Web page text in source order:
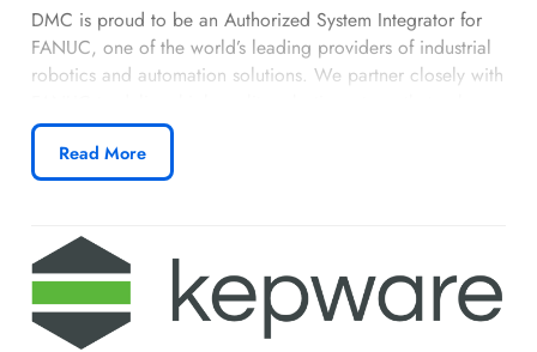
DMC is proud to be an Authorized System Integrator for
FANUC, one of the world’s leading providers of industrial
robotics and automation solutions. We partner closely with
productivity and precision for our clients.
Learn more about DMC’s Fanuc partnership.
Read More